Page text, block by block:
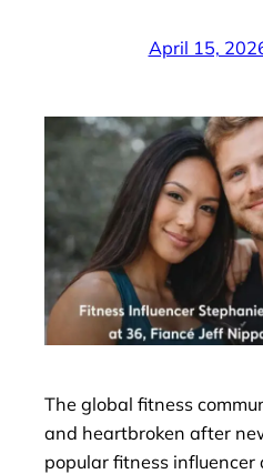
April 15,
The global fitness
and heartbroken after
popular fitness influencer